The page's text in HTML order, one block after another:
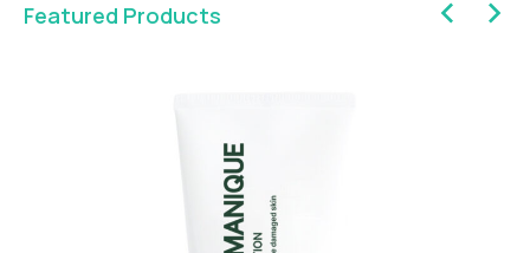
Featured Products